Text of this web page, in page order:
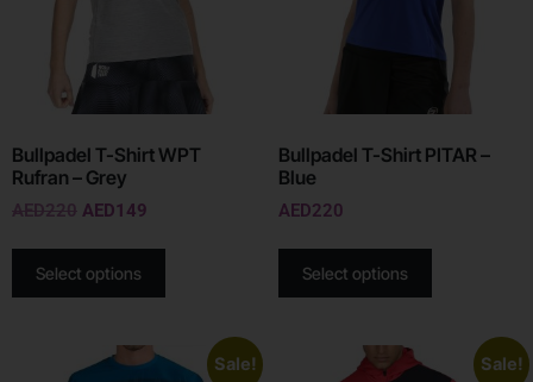
Bullpadel T-Shirt WPT
Rufran – Grey
AED220 AED149
Select options
Bullpadel T-Shirt PITAR –
Blue
AED220
Select options
Sale! Sale!